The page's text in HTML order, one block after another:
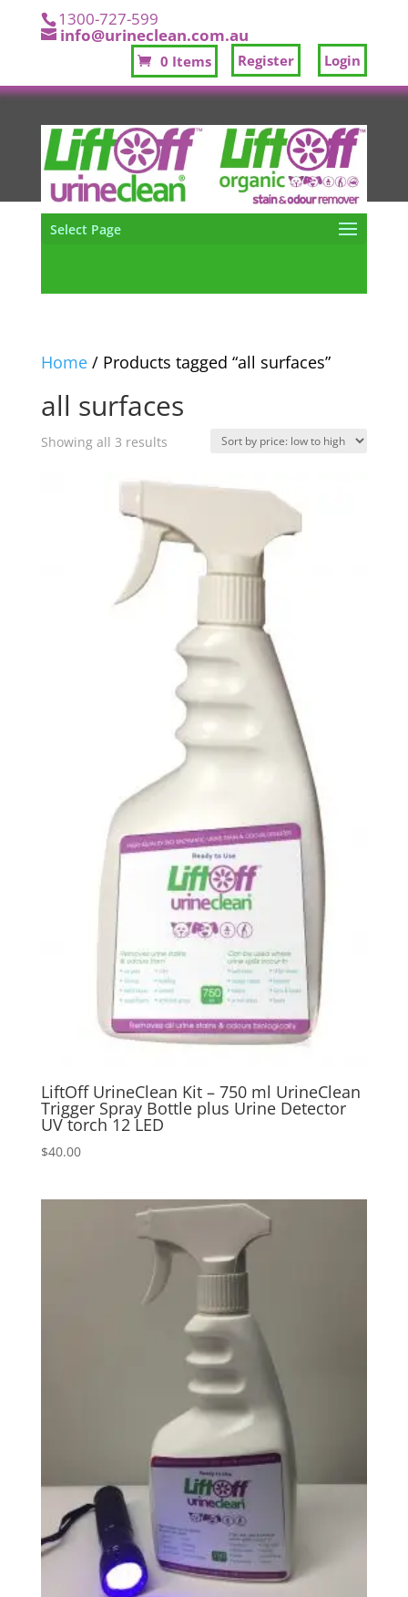
1300-727-599
info@urineclean.com.au
Register Login
0 Items
Select Page
Home/ Products tagged “all surfaces”
all surfaces
Showing all 3 resultsSorted
low
LiftOff UrineClean Kit – 750 ml UrineClean
Trigger Spray Bottle plus Urine Detector
UV torch 12 LED
$40.00